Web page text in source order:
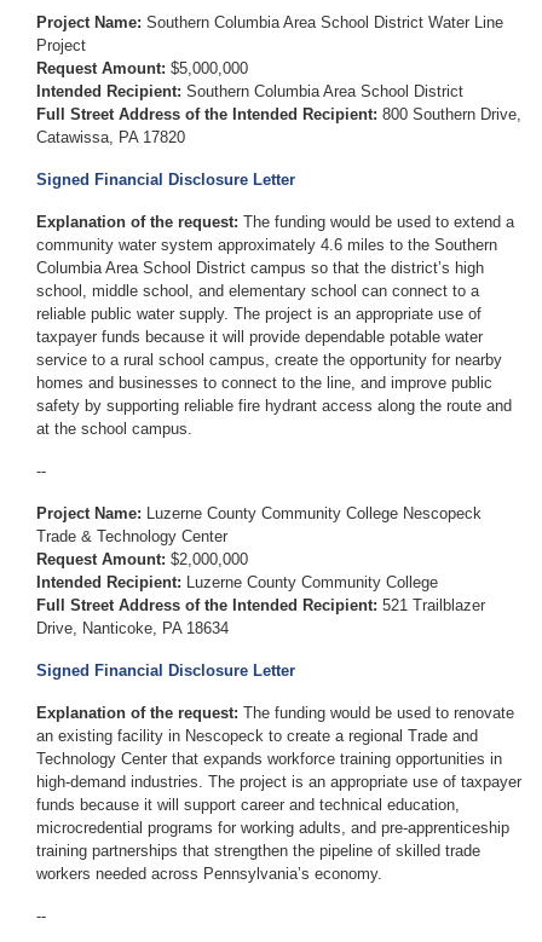
Project Name: Southern Columbia Area School District Water Line
Project
Request Amount: $5,000,000
Intended Recipient: Southern Columbia Area School District
Full Street Address of the Intended Recipient: 800 Southern Drive,
Catawissa, PA 17820
Signed Financial Disclosure Letter
Explanation of the request: The funding would be used to extend a
community water system approximately 4.6 miles to the Southern
Columbia Area School District campus so that the district’s high
school, middle school, and elementary school can connect to a
reliable public water supply. The project is an appropriate use of
taxpayer funds because it will provide dependable potable water
service to a rural school campus, create the opportunity for nearby
homes and businesses to connect to the line, and improve public
safety by supporting reliable fire hydrant access along the route and
at the school campus.
--
Project Name: Luzerne County Community College Nescopeck
Trade & Technology Center
Request Amount: $2,000,000
Intended Recipient: Luzerne County Community College
Full Street Address of the Intended Recipient: 521 Trailblazer
Drive, Nanticoke, PA 18634
Signed Financial Disclosure Letter
Explanation of the request: The funding would be used to renovate
an existing facility in Nescopeck to create a regional Trade and
Technology Center that expands workforce training opportunities in
high-demand industries. The project is an appropriate use of taxpayer
funds because it will support career and technical education,
microcredential programs for working adults, and pre-apprenticeship
training partnerships that strengthen the pipeline of skilled trade
workers needed across Pennsylvania’s economy.
--